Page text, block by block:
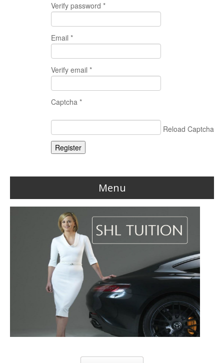
Verify password *
Email *
Verify email *
Captcha *
Reload Captcha
Register
Menu
Reviews
About Us